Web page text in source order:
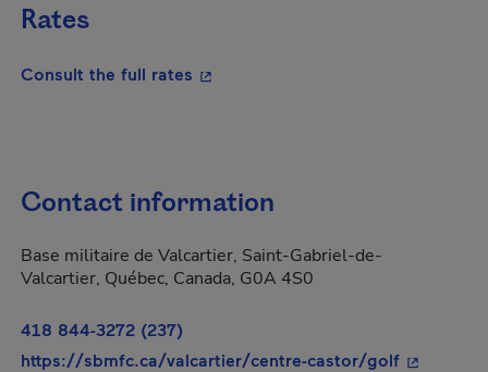
Rates
Consult the full rates - This hyperlink will open in a new
Contact information
Base militaire de Valcartier, Saint-Gabriel-de-
Valcartier, Québec, Canada, G0A 4S0
418 844-3272 (237)
https://sbmfc.ca/valcartier/centre-castor/golf- This